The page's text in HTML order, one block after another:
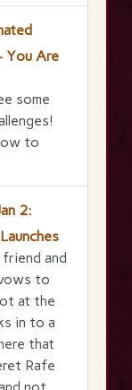
You Are
some
to
2:
and
to
at the
in to a
that
Rafe
not